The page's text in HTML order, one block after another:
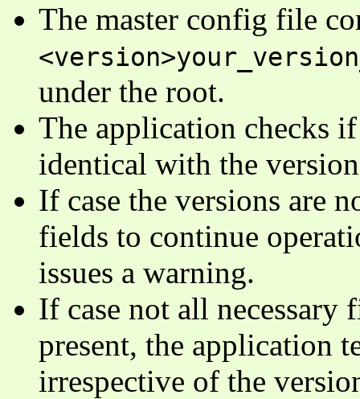
The master config file
under the root.
The application checks
identical with the
If case the versions are
fields to continue
issues a warning.
If case not all necessary
present, the application
irrespective of the